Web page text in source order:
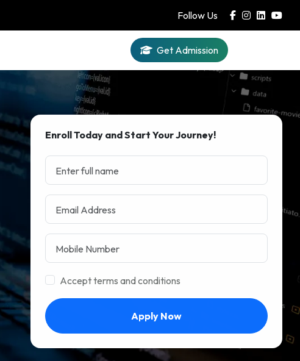
Follow Us
Get Admission
Enroll Today and Start Your Journey!
Accept terms and conditions
Apply Now